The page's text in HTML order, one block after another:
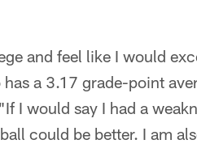
and feel like I would
a 3.17 grade-point
I would say I had a
could be better. I am